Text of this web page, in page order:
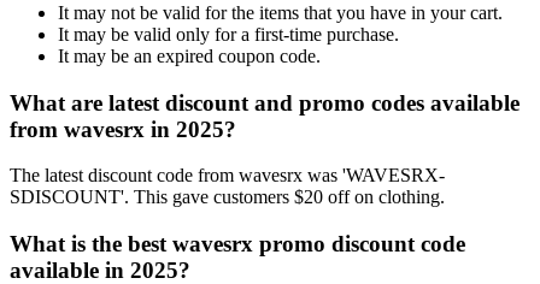
It may not be valid for the items that you have in your cart.
It may be valid only for a first-time purchase.
It may be an expired coupon code.
What are latest discount and promo codes available
from wavesrx in 2025?
The latest discount code from wavesrx was 'WAVESRX-
SDISCOUNT'. This gave customers $20 off on clothing.
What is the best wavesrx promo discount code
available in 2025?